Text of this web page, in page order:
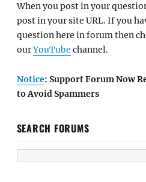
When you post in your
post in your site URL. If you
question here in forum then
ourYouTube channel.
Notice: Support Forum Now
to Avoid Spammers
SEARCH FORUMS